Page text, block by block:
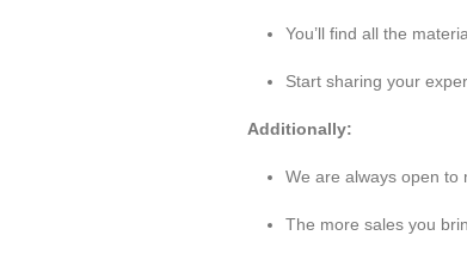
You’ll find all the
Start sharing your
Additionally:
We are always open to
The more sales you